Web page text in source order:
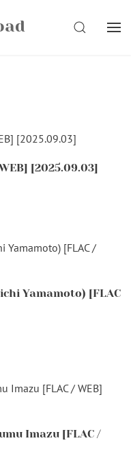
SEARCH
[2025.09.03]
Yamamoto) [FLAC
Imazu [FLAC /